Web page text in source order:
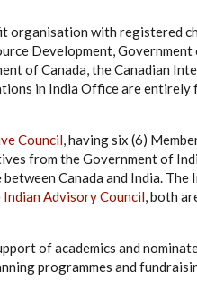
organisation with registered
Development,
of Canada, the Canadian
in India Office are
Council, having six (6)
from the Government of
Canada and India.
Indian Advisory Council, both
of academics and
programmes and